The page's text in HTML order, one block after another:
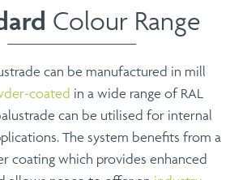
Colour Range
can be manufactured in mill
coated in a wide range of RAL
can be utilised for internal
The system benefits from a
coating which provides enhanced